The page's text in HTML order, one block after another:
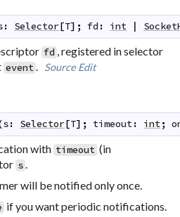
: Selector[T] ; fd : int
fd , registered in selector
event Source Edit
s: Selector[T] ; timeout: int;
with timeout (in
s.
will be notified only once.
if you want periodic notifications.